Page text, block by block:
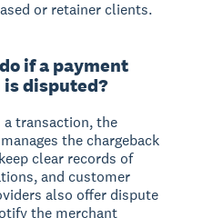
or retainer clients.
if a payment
disputed?
transaction, the
the chargeback
clear records of
and customer
also offer dispute
the merchant